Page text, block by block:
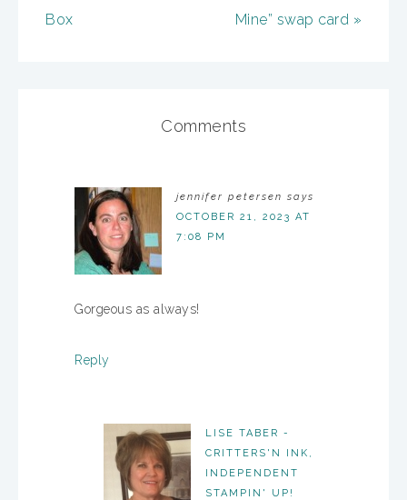
Box Mine” swap card »
Comments
jennifer petersen says
OCTOBER 21, 2023 AT
7:08 PM
Gorgeous as always!
Reply
LISE TABER -
CRITTERS'N INK,
INDEPENDENT
STAMPIN' UP!